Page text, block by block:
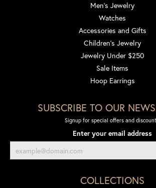
Men's Jewelry
Watches
Accessories and Gifts
Children's Jewelry
Jewelry Under $250
Sale Items
Hoop Earrings
SUBSCRIBE TO OUR
Signup for special offers and
Enter your email address
COLLECTIONS